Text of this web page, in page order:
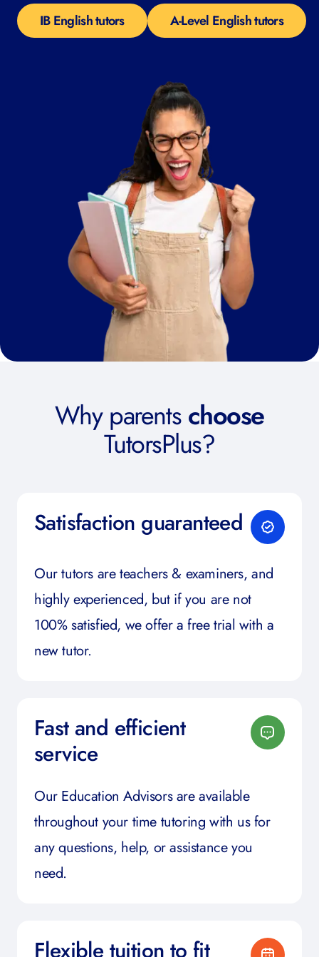
IB English tutors A-Level English tutors
Why parentschoose
TutorsPlus?
Satisfaction guaranteed
Our tutors are teachers & examiners, and
highly experienced, but if you are not
100% satisfied, we offer a free trial with a
new tutor.
Fast and efficient
service
Our Education Advisors are available
throughout your time tutoring with us for
any questions, help, or assistance you
need.
Flexible tuition to fit